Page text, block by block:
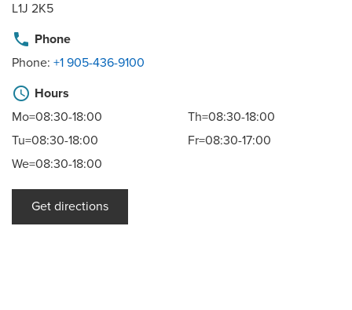
L1J 2K5
phone Phone
Phone: +1 905-436-9100
schedule Hours
Mo=08:30-18:00
Tu=08:30-18:00
We=08:30-18:00
Th=08:30-18:00
Fr=08:30-17:00
Get directions